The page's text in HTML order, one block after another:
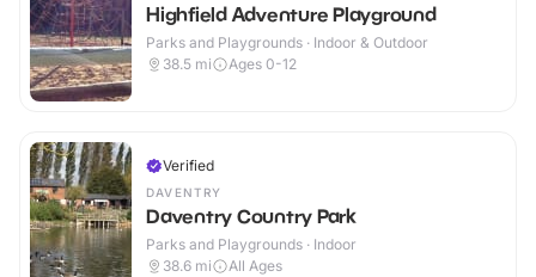
Highfield Adventure Playground
Parks and Playgrounds · Indoor & Outdoor
38.5 mi Ages 0-12
Verified
DAVENTRY
Daventry Country Park
Parks and Playgrounds · Indoor
38.6 mi All Ages